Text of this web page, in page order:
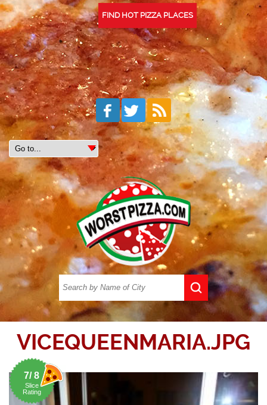
FIND HOT PIZZA PLACES
VICEQUEENMARIA.JPG
7/ 8
Slice
Rating